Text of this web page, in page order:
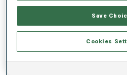
DATA NOT AVAILABLESave
Cookies